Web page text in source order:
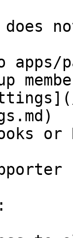
does
or